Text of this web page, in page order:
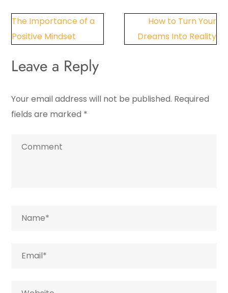
Post
navigation
The Importance of a
Positive Mindset
How to Turn Your
Dreams Into Reality
Leave a Reply
Your email address will not be published. Required
fields are marked *